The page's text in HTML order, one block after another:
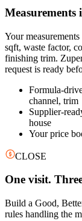
Measurements
Your
sqft, waste factor,
finishing trim.
request is ready
Formula-
channel, trim
Supplier-
house
Your price
CLOSE
One visit.
Build a Good,
rules handling the